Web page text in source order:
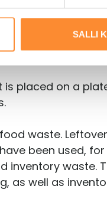
SALLI
plate. This
placed on a
waste.
been used, for
inventory waste.
as well as